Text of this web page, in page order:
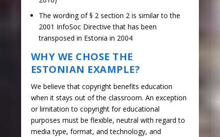
The wording of § 2 section 2 is similar to the
2001 InfoSoc Directive that has been
transposed in Estonia in 2004
WHY WE CHOSE THE
ESTONIAN EXAMPLE?
We believe that copyright benefits education
when it stays out of the classroom. An exception
or limitation to copyright for educational
purposes must be flexible, neutral with regard to
media type, format, and technology, and